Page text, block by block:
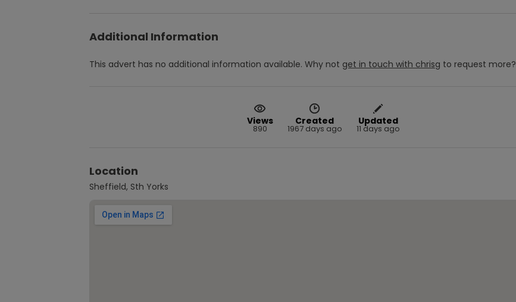
Additional Information
This advert has no additional information available. Why not get in touch with chrisg to request more?
Views
890
Created
1967 days ago
Updated
11 days ago
Location
Sheffield, Sth Yorks